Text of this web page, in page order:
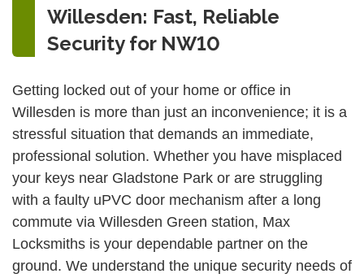
Willesden: Fast, Reliable
Security for NW10
Getting locked out of your home or office in
Willesden is more than just an inconvenience; it is a
stressful situation that demands an immediate,
professional solution. Whether you have misplaced
your keys near Gladstone Park or are struggling
with a faulty uPVC door mechanism after a long
commute via Willesden Green station, Max
Locksmiths is your dependable partner on the
ground. We understand the unique security needs of